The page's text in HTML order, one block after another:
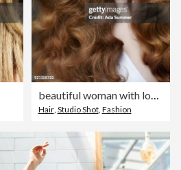
beautiful woman with long wavy dark blonde hair
Hair, Studio Shot, Fashion